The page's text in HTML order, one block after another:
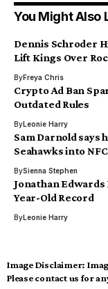
You Might Also
Dennis Schroder
Lift Kings Over
ByFreya Chris
Crypto Ad Ban
Outdated Rules
ByLeonie Harry
Sam Darnold says
Seahawks into
BySienna Stephen
Jonathan Edwards
Year-Old Record
ByLeonie Harry
Image Disclaimer:
Please contact us for